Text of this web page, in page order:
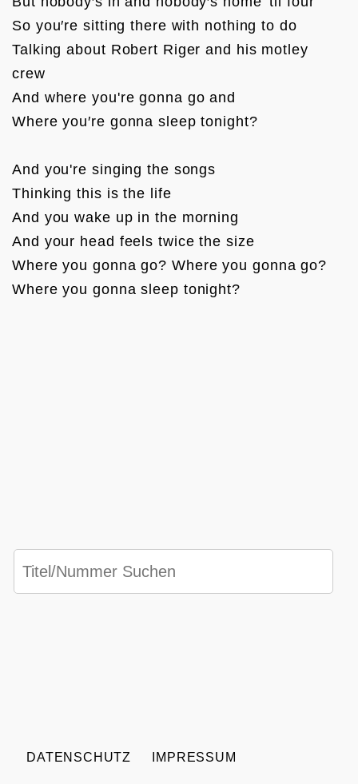
So you′re sitting there with nothing to do
Talking about Robert Riger and his motley
crew
And where you're gonna go and
Where you′re gonna sleep tonight?
And you're singing the songs
Thinking this is the life
And you wake up in the morning
And your head feels twice the size
Where you gonna go? Where you gonna go?
Where you gonna sleep tonight?
DATENSCHUTZ IMPRESSUM